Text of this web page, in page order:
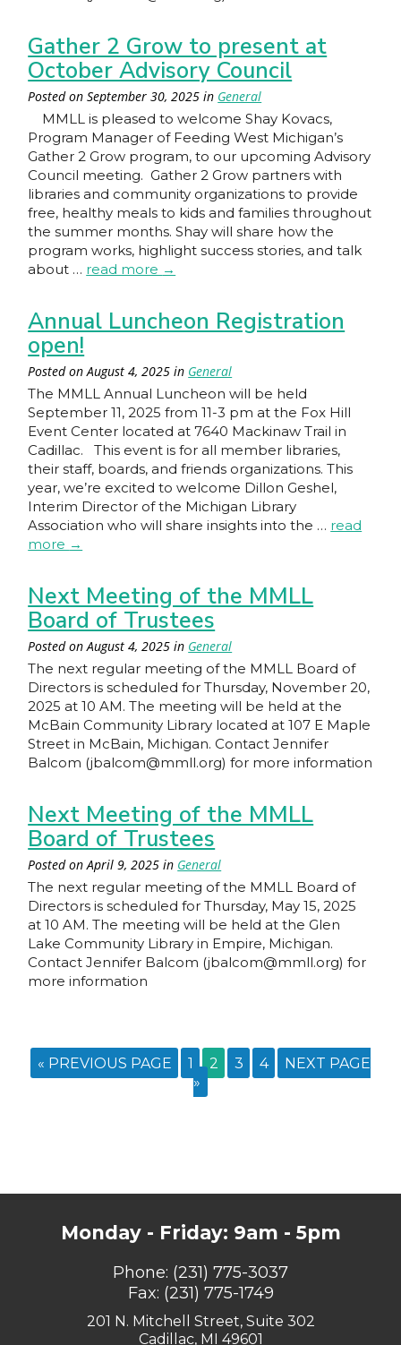
Gather 2 Grow to present at
October Advisory Council
Posted on September 30, 2025 in General
MMLL is pleased to welcome Shay Kovacs,
Program Manager of Feeding West Michigan’s
Gather 2 Grow program, to our upcoming Advisory
Council meeting. Gather 2 Grow partners with
libraries and community organizations to provide
free, healthy meals to kids and families throughout
the summer months. Shay will share how the
program works, highlight success stories, and talk
about … read more →
Annual Luncheon Registration
open!
Posted on August 4, 2025 in General
The MMLL Annual Luncheon will be held
September 11, 2025 from 11-3 pm at the Fox Hill
Event Center located at 7640 Mackinaw Trail in
Cadillac. This event is for all member libraries,
their staff, boards, and friends organizations. This
year, we’re excited to welcome Dillon Geshel,
Interim Director of the Michigan Library
Association who will share insights into the … read
more →
Next Meeting of the MMLL
Board of Trustees
Posted on August 4, 2025 in General
The next regular meeting of the MMLL Board of
Directors is scheduled for Thursday, November 20,
2025 at 10 AM. The meeting will be held at the
McBain Community Library located at 107 E Maple
Street in McBain, Michigan. Contact Jennifer
Balcom (jbalcom@mmll.org) for more information
Next Meeting of the MMLL
Board of Trustees
Posted on April 9, 2025 in General
The next regular meeting of the MMLL Board of
Directors is scheduled for Thursday, May 15, 2025
at 10 AM. The meeting will be held at the Glen
Lake Community Library in Empire, Michigan.
Contact Jennifer Balcom (jbalcom@mmll.org) for
more information
« PREVIOUS PAGE 1 2 3 4
NEXT PAGE
»
Monday - Friday: 9am - 5pm
Phone: (231) 775-3037
Fax: (231) 775-1749
201 N. Mitchell Street, Suite 302
Cadillac, MI 49601